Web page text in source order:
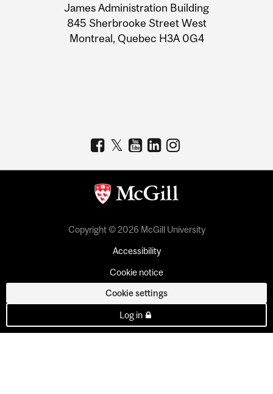
Information
James Administration Building
845 Sherbrooke Street West
Montreal, Quebec H3A 0G4
Copyright © 2026 McGill University
Accessibility
Cookie notice
Cookie settings
Log in